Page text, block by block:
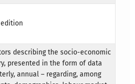
describing the socio-economic
presented in the form of data
annual – regarding, among